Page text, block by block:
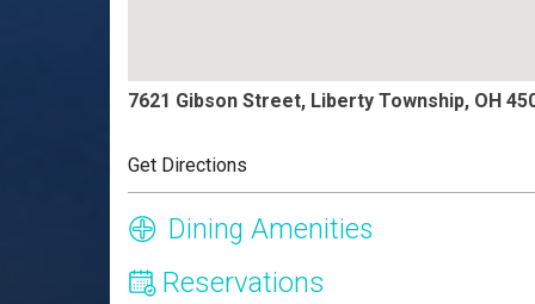
7621 Gibson Street, Liberty Township, OH
Get Directions
Dining Amenities
Reservations